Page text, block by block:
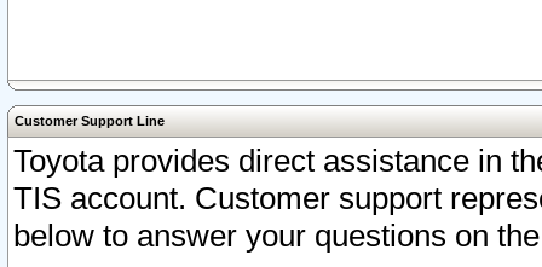
Customer Support Line
Toyota provides direct assistance in
TIS account. Customer support
below to answer your questions on